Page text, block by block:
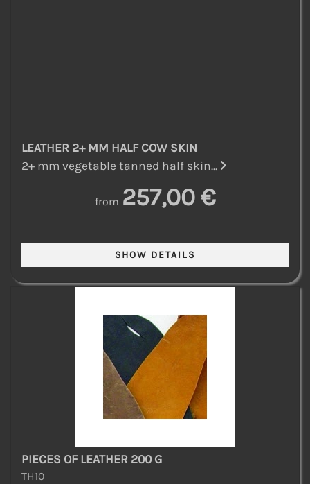
LEATHER 2+ MM HALF COW SKIN
2+ mm vegetable tanned half skin...
from 257,00 €
PIECES OF LEATHER 200 G
TH10